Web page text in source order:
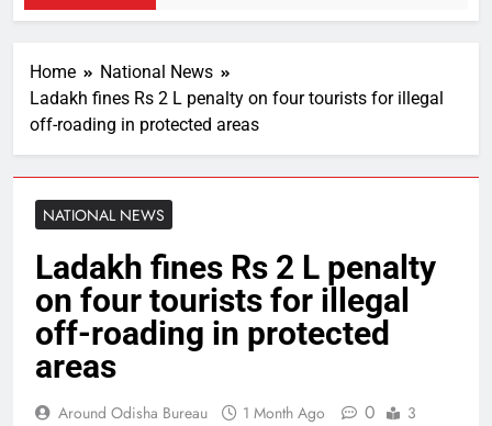
Home
National News
Ladakh fines Rs 2 L penalty on four tourists for illegal
off-roading in protected areas
NATIONAL NEWS
Ladakh fines Rs 2 L penalty
on four tourists for illegal
off-roading in protected
areas
Around Odisha Bureau 1 Month Ago 0
3